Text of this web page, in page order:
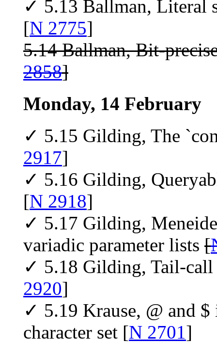
✓ 5.13 Ballman, Literal
[N 2775]
5.14 Ballman, Bit-
2858]
Monday, 14 February
✓ 5.15 Gilding, The
2917]
✓ 5.16 Gilding,
[N 2918]
✓ 5.17 Gilding,
variadic parameter lists [
✓ 5.18 Gilding, Tail-
2920]
✓ 5.19 Krause, @ and $
character set [N 2701]